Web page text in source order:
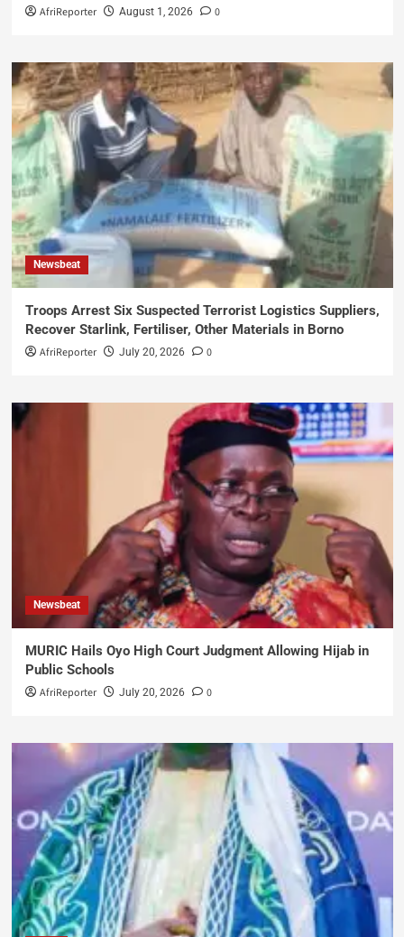
AfriReporter August 1, 2026 0
Newsbeat
Troops Arrest Six Suspected Terrorist Logistics Suppliers,
Recover Starlink, Fertiliser, Other Materials in Borno
AfriReporter July 20, 2026 0
Newsbeat
MURIC Hails Oyo High Court Judgment Allowing Hijab in
Public Schools
AfriReporter July 20, 2026 0